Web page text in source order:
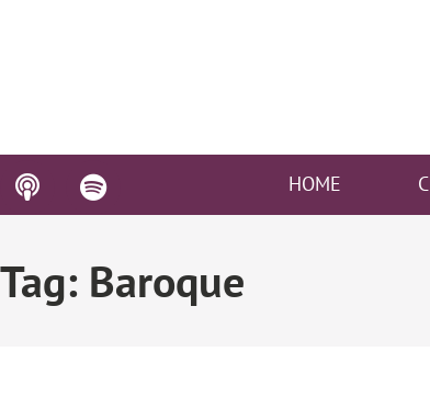
HOME
Tag: Baroque